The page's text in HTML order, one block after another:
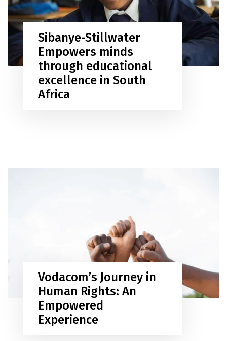
Sibanye-Stillwater
Empowers minds
through educational
excellence in South
Africa
Vodacom’s Journey in
Human Rights: An
Empowered
Experience